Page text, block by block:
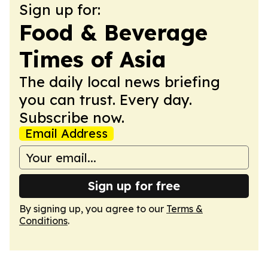
Sign up for:
Food & Beverage
Times of Asia
The daily local news briefing
you can trust. Every day.
Subscribe now.
Email Address
Sign up for free
By signing up, you agree to our Terms &
Conditions.